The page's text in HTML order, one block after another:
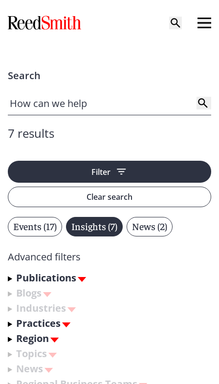
Search
7 results
Filter
Clear search
Events (17) Insights (7) News (2)
Advanced filters
Publications
Blogs
Industries
Practices
Region
Topics
News